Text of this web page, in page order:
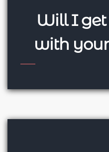
Will I
with